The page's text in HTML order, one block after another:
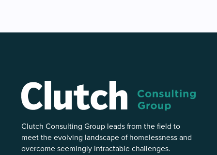
Clutch Consulting Group leads from the field to
meet the evolving landscape of homelessness and
overcome seemingly intractable challenges.